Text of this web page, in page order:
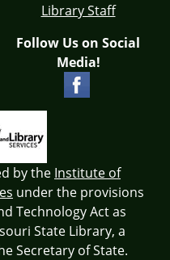
Library Staff
Follow Us on Social
Media!
by the Institute of
under the provisions
Technology Act as
State Library, a
Secretary of State.